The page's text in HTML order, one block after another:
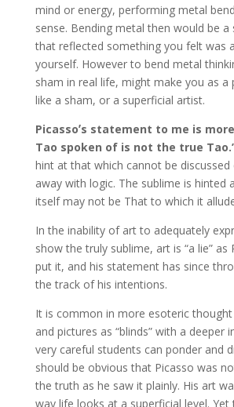
mind or energy, performing metal
sense. Bending metal then would be a
that reflected something you felt was
yourself. However to bend metal
sham in real life, might make you as a
like a sham, or a superficial artist.
Picassoʼs statement to me is
Tao spoken of is not the true
hint at that which cannot be discussed
away with logic. The sublime is hinted
itself may not be That to which it
In the inability of art to adequately
show the truly sublime, art is “a lie” as
put it, and his statement has since
the track of his intentions.
It is common in more esoteric
and pictures as “blinds” with a deeper
very careful students can ponder and
should be obvious that Picasso was
the truth as he saw it plainly. His art
way life looks at a superficial level.